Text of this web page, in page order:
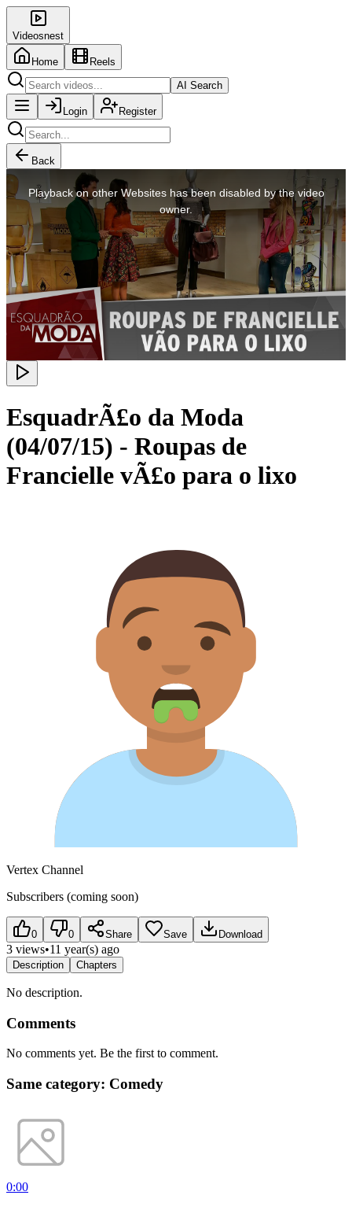
Videosnest
Home
Reels
AI Search
Login Register
Back
This
a
modal
window.
Playback on other Websites has been disabled by the video
owner.
EsquadrÃ£o da Moda
(04/07/15) - Roupas de
Francielle vÃ£o para o lixo
Vertex Channel
Subscribers (coming soon)
0 0 Share Save Download
3 views•11 year(s) ago
Description Chapters
No description.
Comments
No comments yet. Be the first to comment.
Same category: Comedy
0:00